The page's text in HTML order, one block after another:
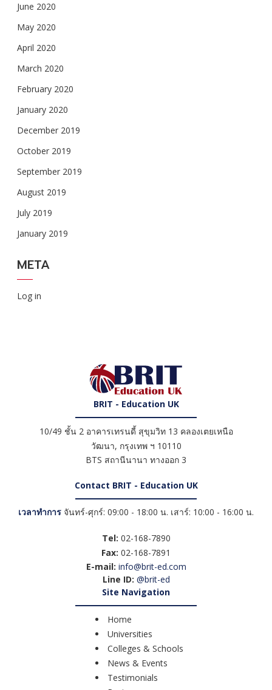
June 2020
May 2020
April 2020
March 2020
February 2020
January 2020
December 2019
October 2019
September 2019
August 2019
July 2019
January 2019
META
Log in
BRIT - Education UK
10/49 ชั้น 2 อาคารเทรนดี้ สุขุมวิท 13 คลองเตยเหนือ
วัฒนา, กรุงเทพ ฯ 10110
BTS สถานีนานา ทางออก 3
Contact BRIT - Education UK
เวลาทำการ จันทร์-ศุกร์: 09:00 - 18:00 น. เสาร์: 10:00 - 16:00 น.
Tel: 02-168-7890
Fax: 02-168-7891
E-mail: info@brit-ed.com
Line ID: @brit-ed
Site Navigation
Home
Universities
Colleges & Schools
News & Events
Testimonials